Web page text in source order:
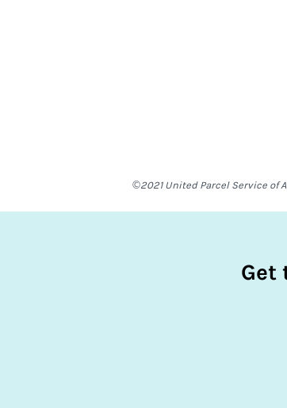
©2021 United Parcel Service of
Get